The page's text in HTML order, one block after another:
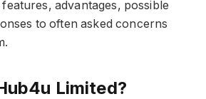
advantages, possible
to often asked concerns
Limited?